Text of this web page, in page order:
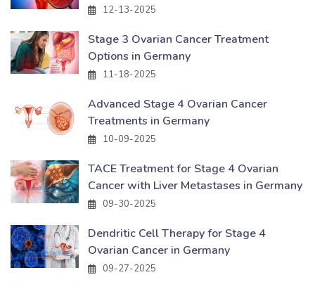
12-13-2025
Stage 3 Ovarian Cancer Treatment
Options in Germany
11-18-2025
Advanced Stage 4 Ovarian Cancer
Treatments in Germany
10-09-2025
TACE Treatment for Stage 4 Ovarian
Cancer with Liver Metastases in Germany
09-30-2025
Dendritic Cell Therapy for Stage 4
Ovarian Cancer in Germany
09-27-2025